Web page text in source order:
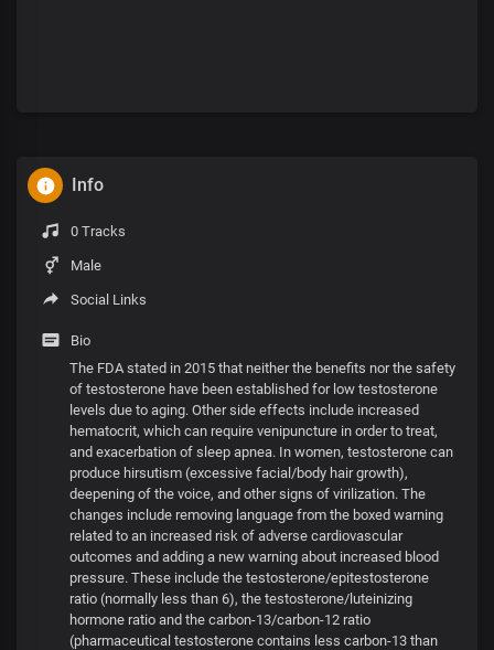
Info
0 Tracks
Male
Social Links
Bio
The FDA stated in 2015 that neither the benefits nor the safety
of testosterone have been established for low testosterone
levels due to aging. Other side effects include increased
hematocrit, which can require venipuncture in order to treat,
and exacerbation of sleep apnea. In women, testosterone can
produce hirsutism (excessive facial/body hair growth),
deepening of the voice, and other signs of virilization. The
changes include removing language from the boxed warning
related to an increased risk of adverse cardiovascular
outcomes and adding a new warning about increased blood
pressure. These include the testosterone/epitestosterone
ratio (normally less than 6), the testosterone/luteinizing
hormone ratio and the carbon-13/carbon-12 ratio
(pharmaceutical testosterone contains less carbon-13 than